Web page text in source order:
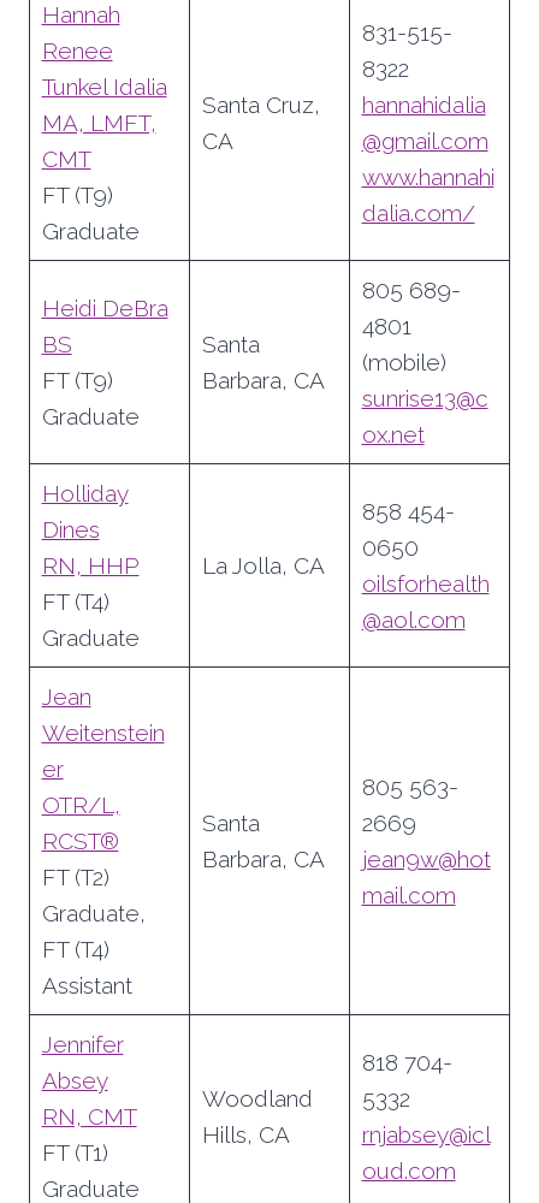
Hannah
Renee
Tunkel Idalia
MA, LMFT,
CMT
FT (T9)
Graduate
Santa Cruz,
CA
831-515-
8322
hannahidalia
@gmail.com
www.hannahi
dalia.com/
Heidi DeBra
BS
FT (T9)
Graduate
Santa
Barbara, CA
805 689-
4801
(mobile)
sunrise13@c
ox.net
Holliday
Dines
RN, HHP
FT (T4)
Graduate
La Jolla, CA
858 454-
0650
oilsforhealth
@aol.com
Jean
Weitenstein
er
OTR/L,
RCST®
FT (T2)
Graduate,
FT (T4)
Assistant
Santa
Barbara, CA
805 563-
2669
jean9w@hot
mail.com
Jennifer
Absey
RN, CMT
FT (T1)
Graduate
Woodland
Hills, CA
818 704-
5332
rnjabsey@icl
oud.com